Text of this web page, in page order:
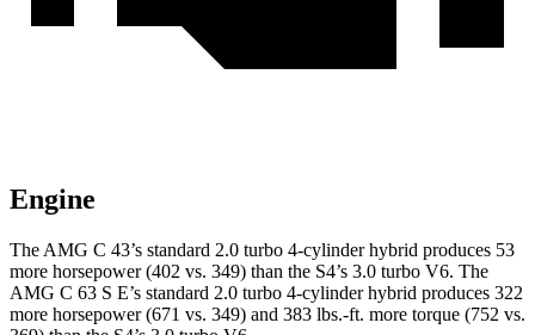
Engine
The AMG C 43’s standard 2.0 turbo 4-cylinder hybrid produces 53
more horsepower (402 vs. 349) than the S4’s 3.0 turbo V6. The
AMG C 63 S E’s standard 2.0 turbo 4-cylinder hybrid produces 322
more horsepower (671 vs. 349) and 383 lbs.-ft. more torque (752 vs.